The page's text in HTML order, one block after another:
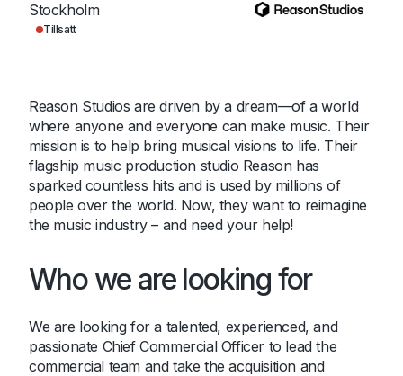
Stockholm
Tillsatt
Reason Studios are driven by a dream—of a world
where anyone and everyone can make music. Their
mission is to help bring musical visions to life. Their
flagship music production studio Reason has
sparked countless hits and is used by millions of
people over the world. Now, they want to reimagine
the music industry – and need your help!
Who we are looking for
We are looking for a talented, experienced, and
passionate Chief Commercial Officer to lead the
commercial team and take the acquisition and